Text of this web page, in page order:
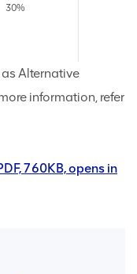
30%
Alternative
information, refer
760KB, opens in